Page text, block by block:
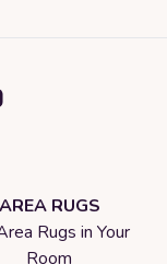
AREA RUGS
Rugs in Your
Room